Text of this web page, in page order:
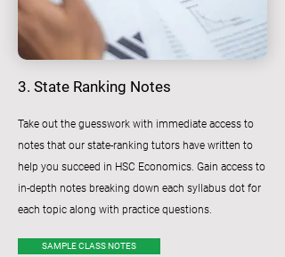
3. State Ranking Notes
Take out the guesswork with immediate access to
notes that our state-ranking tutors have written to
help you succeed in HSC Economics. Gain access to
in-depth notes breaking down each syllabus dot for
each topic along with practice questions.
SAMPLE CLASS NOTES